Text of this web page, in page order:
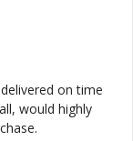
on time
would highly